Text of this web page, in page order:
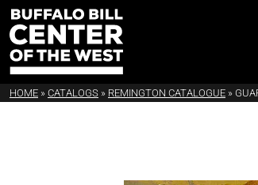
HOME » CATALOGS » REMINGTON CATALOGUE »